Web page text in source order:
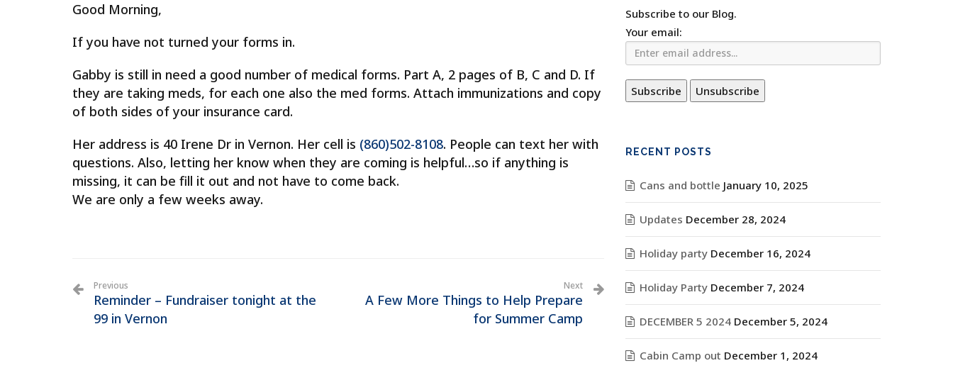
Good Morning,
If you have not turned your forms in.
Gabby is still in need a good number of medical forms. Part A, 2 pages of B, C and D. If
they are taking meds, for each one also the med forms. Attach immunizations and copy
of both sides of your insurance card.
Her address is 40 Irene Dr in Vernon. Her cell is (860)502-8108. People can text her with
questions. Also, letting her know when they are coming is helpful…so if anything is
missing, it can be fill it out and not have to come back.
We are only a few weeks away.
Previous
Reminder – Fundraiser tonight at the
99 in Vernon
Next
A Few More Things to Help Prepare
for Summer Camp
Subscribe to our Blog.
Your email:
RECENT POSTS
Cans and bottle January 10, 2025
Updates December 28, 2024
Holiday party December 16, 2024
Holiday Party December 7, 2024
DECEMBER 5 2024 December 5, 2024
Cabin Camp out December 1, 2024